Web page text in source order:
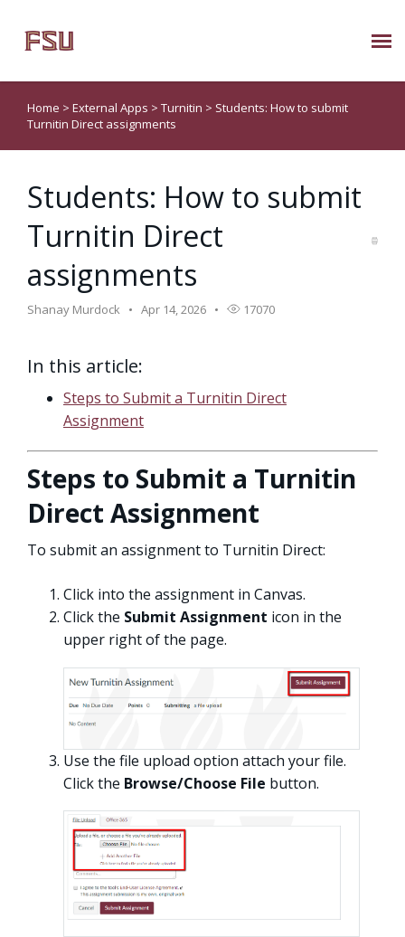
Submit Ticket
About Us
Known Issues
Phone: 850/644-8004
Home > External Apps > Turnitin > Students: How to submit
Turnitin Direct assignments
Students: How to submit
Turnitin Direct
assignments
Shanay Murdock Apr 14, 2026 17070
In this article:
Steps to Submit a Turnitin Direct
Assignment
Steps to Submit a Turnitin
Direct Assignment
To submit an assignment to Turnitin Direct:
Click into the assignment in Canvas.
Click the Submit Assignment icon in the
upper right of the page.
Use the file upload option attach your file.
Click the Browse/Choose File button.